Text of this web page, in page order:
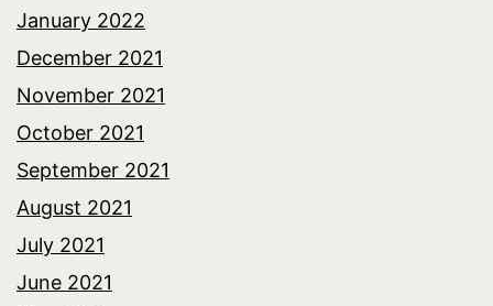
January 2022
December 2021
November 2021
October 2021
September 2021
August 2021
July 2021
June 2021